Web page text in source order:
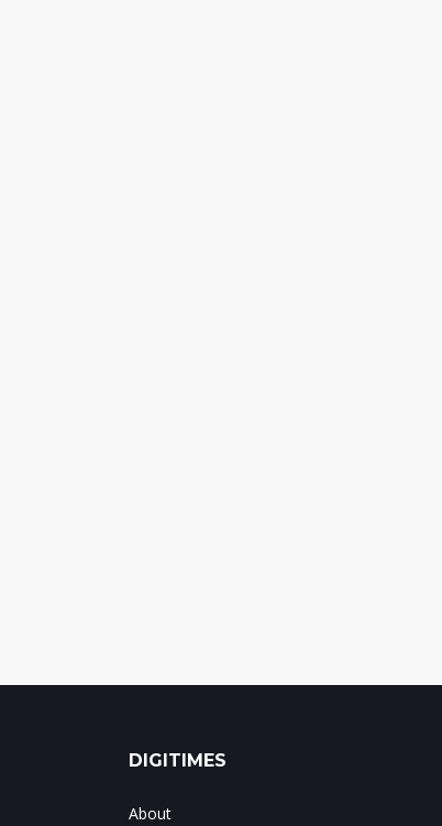
DIGITIMES
About